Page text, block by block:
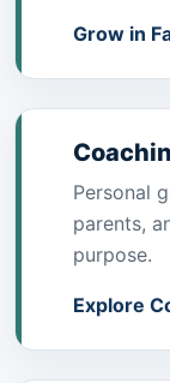
Grow in
Personal
parents,
purpose.
Explore